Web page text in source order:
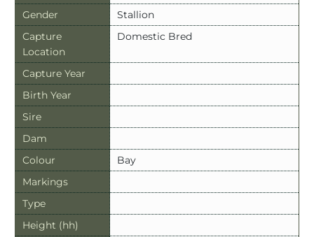
Gender
Stallion
Capture
Location
Domestic Bred
Capture Year
Birth Year
Sire
Dam
Colour
Bay
Markings
Type
Height (hh)